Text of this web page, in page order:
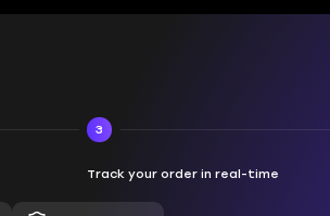
3
Track your order in real-time